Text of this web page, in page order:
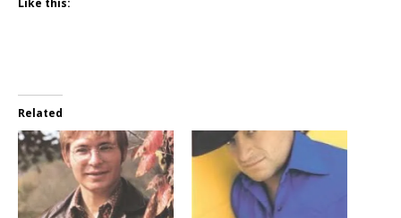
Like this:
Related